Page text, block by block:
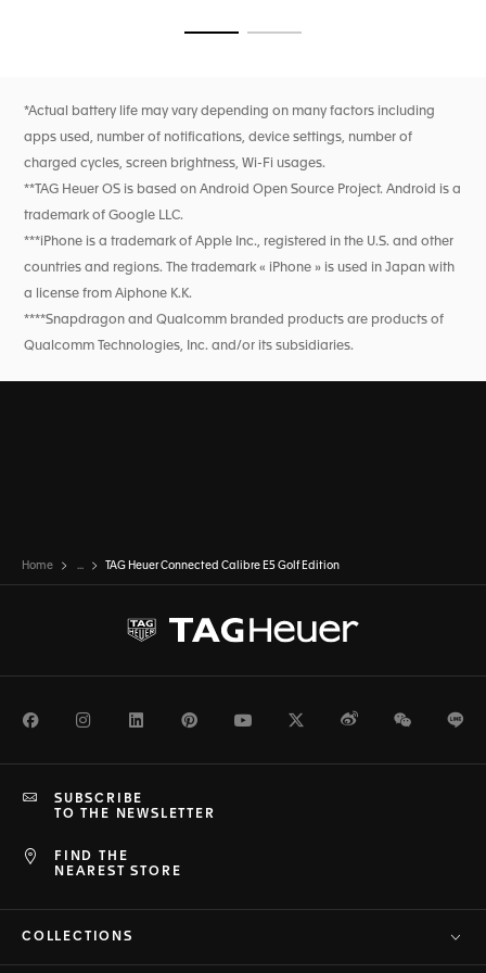
*Actual battery life may vary depending on many factors including
apps used, number of notifications, device settings, number of
charged cycles, screen brightness, Wi-Fi usages.
**TAG Heuer OS is based on Android Open Source Project. Android is a
trademark of Google LLC.
***iPhone is a trademark of Apple Inc., registered in the U.S. and other
countries and regions. The trademark « iPhone » is used in Japan with
a license from Aiphone K.K.
****Snapdragon and Qualcomm branded products are products of
Qualcomm Technologies, Inc. and/or its subsidiaries.
Home ... TAG Heuer Connected Calibre E5 Golf Edition
FacebookInstagramLinkedInPinterestYoutubeTwitterWeiboWeChat
FIND THE
NEAREST STORE
SUBSCRIBE
TO THE NEWSLETTER
COLLECTIONS